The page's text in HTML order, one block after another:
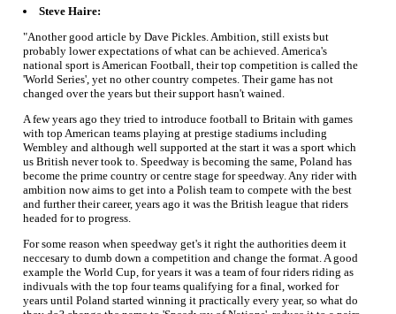
Steve Haire:
"Another good article by Dave Pickles. Ambition, still exists but
probably lower expectations of what can be achieved. America's
national sport is American Football, their top competition is called the
'World Series', yet no other country competes. Their game has not
changed over the years but their support hasn't wained.
A few years ago they tried to introduce football to Britain with games
with top American teams playing at prestige stadiums including
Wembley and although well supported at the start it was a sport which
us British never took to. Speedway is becoming the same, Poland has
become the prime country or centre stage for speedway. Any rider with
ambition now aims to get into a Polish team to compete with the best
and further their career, years ago it was the British league that riders
headed for to progress.
For some reason when speedway get's it right the authorities deem it
neccesary to dumb down a competition and change the format. A good
example the World Cup, for years it was a team of four riders riding as
indivuals with the top four teams qualifying for a final, worked for
years until Poland started winning it practically every year, so what do